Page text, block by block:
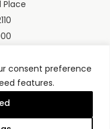
consent preference
features.
Place
LLP
Policy